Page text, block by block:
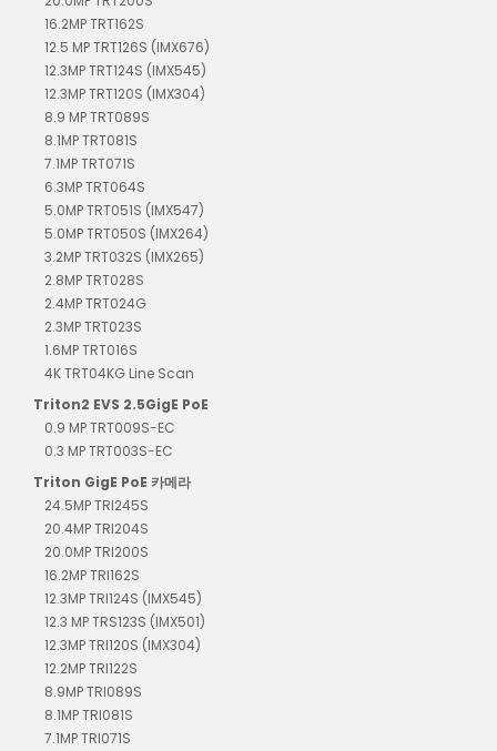
16.2MP TRT162S
12.5 MP TRT126S (IMX676)
12.3MP TRT124S (IMX545)
12.3MP TRT120S (IMX304)
8.9 MP TRT089S
8.1MP TRT081S
7.1MP TRT071S
6.3MP TRT064S
5.0MP TRT051S (IMX547)
5.0MP TRT050S (IMX264)
3.2MP TRT032S (IMX265)
2.8MP TRT028S
2.4MP TRT024G
2.3MP TRT023S
1.6MP TRT016S
4K TRT04KG Line Scan
Triton2 EVS 2.5GigE PoE
0.9 MP TRT009S-EC
0.3 MP TRT003S-EC
Triton GigE PoE 카메라
24.5MP TRI245S
20.4MP TRI204S
20.0MP TRI200S
16.2MP TRI162S
12.3MP TRI124S (IMX545)
12.3 MP TRS123S (IMX501)
12.3MP TRI120S (IMX304)
12.2MP TRI122S
8.9MP TRI089S
8.1MP TRI081S
7.1MP TRI071S